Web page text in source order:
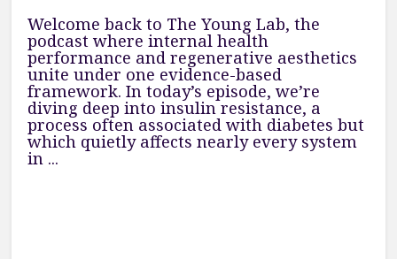
Welcome back to The Young Lab, the
podcast where internal health
performance and regenerative aesthetics
unite under one evidence-based
framework. In today’s episode, we’re
diving deep into insulin resistance, a
process often associated with diabetes but
which quietly affects nearly every system
in ...